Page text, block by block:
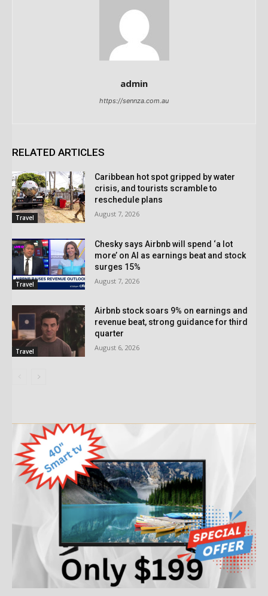
admin
https://sennza.com.au
RELATED ARTICLES
Travel
Caribbean hot spot gripped by water
crisis, and tourists scramble to
reschedule plans
August 7, 2026
Travel
Chesky says Airbnb will spend ‘a lot
more’ on AI as earnings beat and stock
surges 15%
August 7, 2026
Travel
Airbnb stock soars 9% on earnings and
revenue beat, strong guidance for third
quarter
August 6, 2026